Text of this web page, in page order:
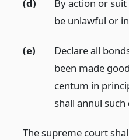
(d)
By action or
be unlawful or
(e)
Declare all
been made
centum in
shall annul
The supreme court